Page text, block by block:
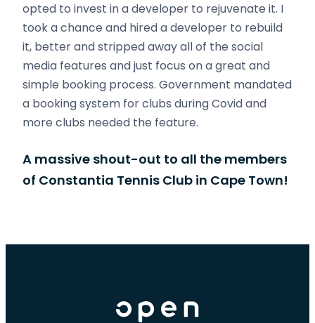
opted to invest in a developer to rejuvenate it. I
took a chance and hired a developer to rebuild
it, better and stripped away all of the social
media features and just focus on a great and
simple booking process. Government mandated
a booking system for clubs during Covid and
more clubs needed the feature.
A massive shout-out to all the members
of Constantia Tennis Club in Cape Town!